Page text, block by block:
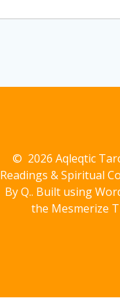
© 2026 Aqleqtic
Readings & Spiritual
By Q.. Built using
the Mesmerize